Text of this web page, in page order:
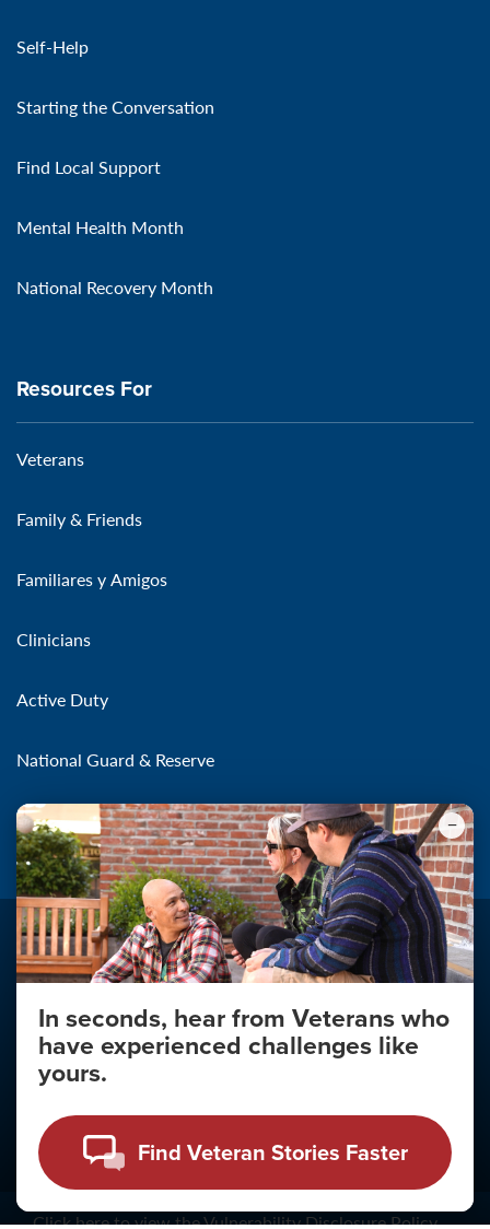
Self-Help
Starting the Conversation
Find Local Support
Mental Health Month
National Recovery Month
Resources For
Veterans
Family & Friends
Familiares y Amigos
Clinicians
Active Duty
National Guard & Reserve
Community Outreach
Make the Connection
About
About Your Privacy
Copyright 2011 - 2026
Clickhereto view the Vulnerability Disclosure Policy.
In seconds, hear from Veterans who
have experienced challenges like
yours.
Find Veteran Stories Faster